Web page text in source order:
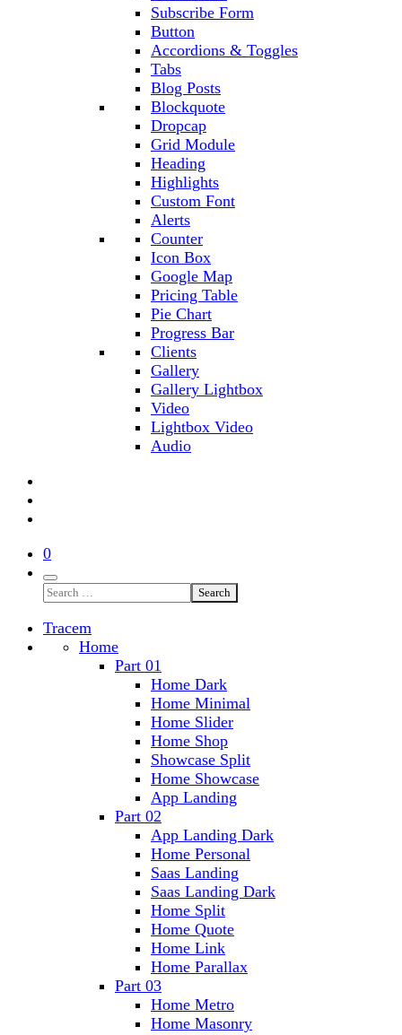
Subscribe Form
Button
Accordions & Toggles
Tabs
Blog Posts
Blockquote
Dropcap
Grid Module
Heading
Highlights
Custom Font
Alerts
Counter
Icon Box
Google Map
Pricing Table
Pie Chart
Progress Bar
Clients
Gallery
Gallery Lightbox
Video
Lightbox Video
Audio
0
Search
Tracem
Home
Part 01
Home Dark
Home Minimal
Home Slider
Home Shop
Showcase Split
Home Showcase
App Landing
Part 02
App Landing Dark
Home Personal
Saas Landing
Saas Landing Dark
Home Split
Home Quote
Home Link
Home Parallax
Part 03
Home Metro
Home Masonry